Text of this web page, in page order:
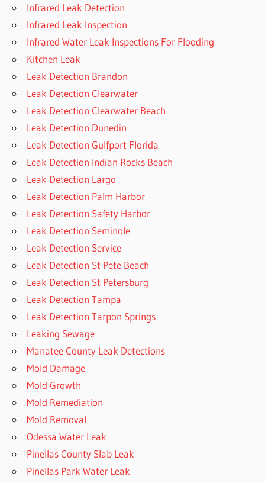
Infrared Leak Detection
Infrared Leak Inspection
Infrared Water Leak Inspections For Flooding
Kitchen Leak
Leak Detection Brandon
Leak Detection Clearwater
Leak Detection Clearwater Beach
Leak Detection Dunedin
Leak Detection Gulfport Florida
Leak Detection Indian Rocks Beach
Leak Detection Largo
Leak Detection Palm Harbor
Leak Detection Safety Harbor
Leak Detection Seminole
Leak Detection Service
Leak Detection St Pete Beach
Leak Detection St Petersburg
Leak Detection Tampa
Leak Detection Tarpon Springs
Leaking Sewage
Manatee County Leak Detections
Mold Damage
Mold Growth
Mold Remediation
Mold Removal
Odessa Water Leak
Pinellas County Slab Leak
Pinellas Park Water Leak